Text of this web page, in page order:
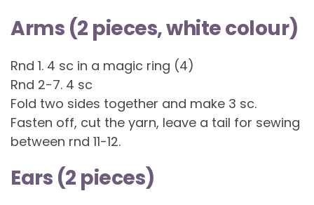
Arms (2 pieces, white colour)
Rnd 1. 4 sc in a magic ring (4)
Rnd 2-7. 4 sc
Fold two sides together and make 3 sc.
Fasten off, cut the yarn, leave a tail for sewing
between rnd 11-12.
Ears (2 pieces)